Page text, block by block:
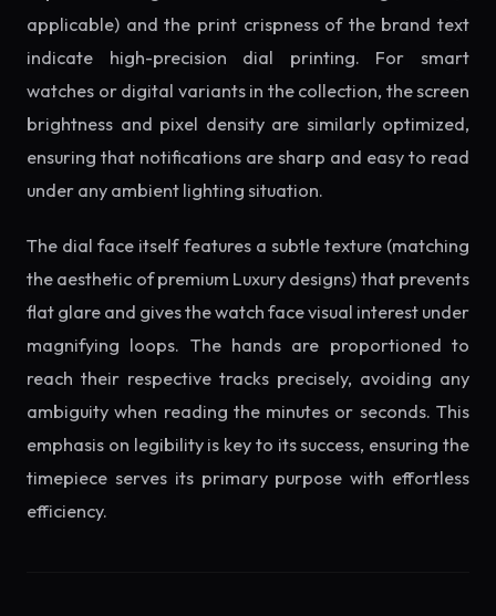
applicable) and the print crispness of the brand text
indicate high-precision dial printing. For smart
watches or digital variants in the collection, the screen
brightness and pixel density are similarly optimized,
ensuring that notifications are sharp and easy to read
under any ambient lighting situation.
The dial face itself features a subtle texture (matching
the aesthetic of premium Luxury designs) that prevents
flat glare and gives the watch face visual interest under
magnifying loops. The hands are proportioned to
reach their respective tracks precisely, avoiding any
ambiguity when reading the minutes or seconds. This
emphasis on legibility is key to its success, ensuring the
timepiece serves its primary purpose with effortless
efficiency.